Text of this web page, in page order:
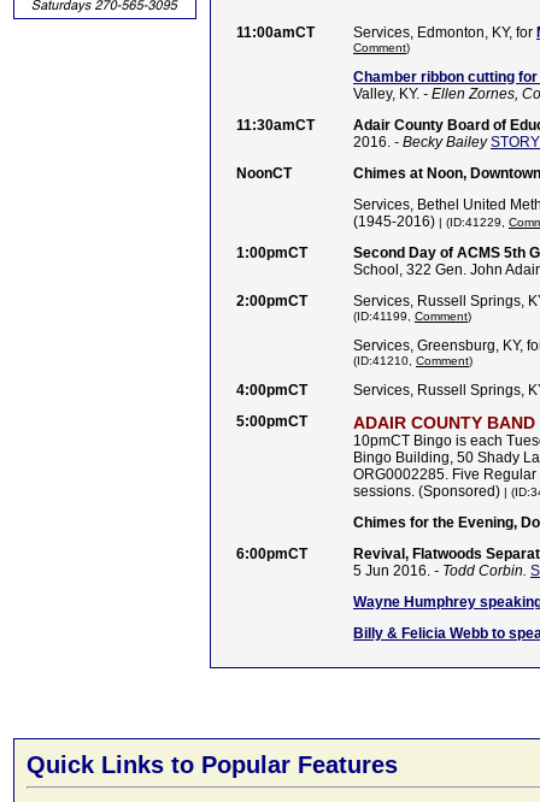
11:00amCT Services, Edmonton, KY, for
Comment)
Chamber ribbon cutting
Valley, KY. - Ellen Zornes,
11:30amCT
Adair County Board of
2016. - Becky Bailey STORY
NoonCT
Chimes at Noon,
Services, Bethel United
(1945-2016) | (ID:41229,
1:00pmCT
Second Day of ACMS 5th
School, 322 Gen. John
2:00pmCT
Services, Russell Springs,
(ID:41199, Comment)
Services, Greensburg, KY,
(ID:41210, Comment)
4:00pmCT
Services, Russell Springs,
5:00pmCT
ADAIR COUNTY BAND
10pmCT Bingo is each
Bingo Building, 50 Shady
ORG0002285. Five
sessions. (Sponsored) |
Chimes for the Evening,
6:00pmCT
Revival, Flatwoods
5 Jun 2016. - Todd Corbin.
Wayne Humphrey
Billy & Felicia Webb to
Quick Links to Popular Features